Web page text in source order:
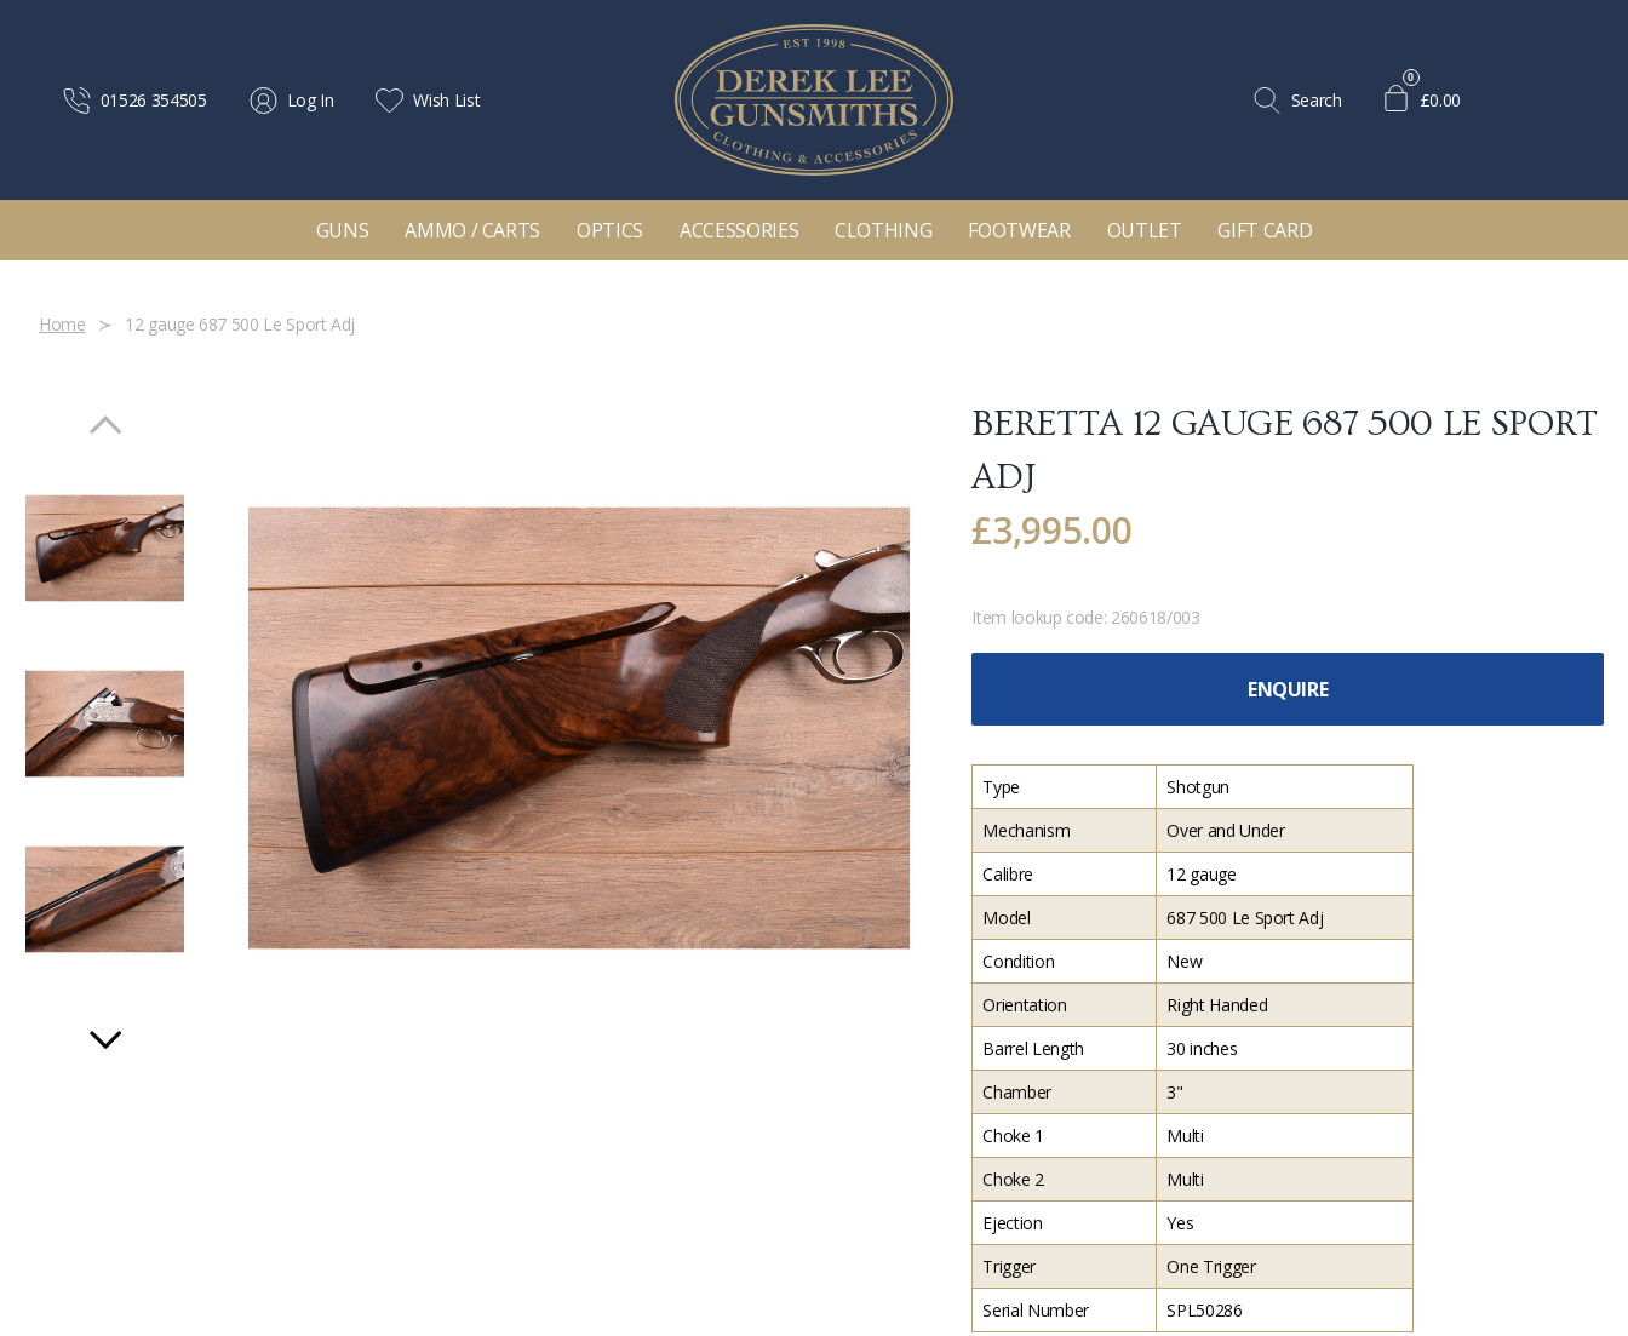
01526 354505 Log In Wish List Search
0
£0.00
GUNS AMMO / CARTS OPTICS ACCESSORIES CLOTHING FOOTWEAR OUTLET GIFT CARD
Home 12 gauge 687 500 Le Sport Adj
BERETTA 12 GAUGE 687 500 LE SPORT
ADJ
£3,995.00
Item lookup code: 260618/003
ENQUIRE
Type
Shotgun
Mechanism
Over and Under
Calibre
12 gauge
Model
687 500 Le Sport Adj
Condition
New
Orientation
Right Handed
Barrel Length
30 inches
Chamber
3"
Choke 1
Multi
Choke 2
Multi
Ejection
Yes
Trigger
One Trigger
Serial Number
SPL50286